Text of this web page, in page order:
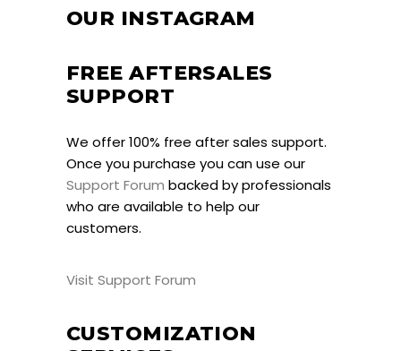
OUR INSTAGRAM
FREE AFTERSALES
SUPPORT
We offer 100% free after sales support.
Once you purchase you can use our
Support Forum backed by professionals
who are available to help our
customers.
Visit Support Forum
CUSTOMIZATION